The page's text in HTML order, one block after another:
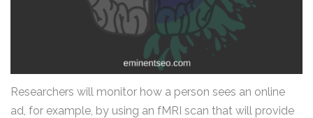
Researchers will monitor how a person sees an online
ad, for example, by using an fMRI scan that will provide